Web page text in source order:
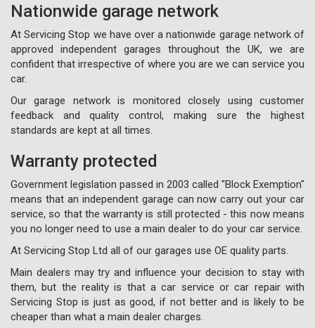
Nationwide garage network
At Servicing Stop we have over a nationwide garage network of
approved independent garages throughout the UK, we are
confident that irrespective of where you are we can service you
car.
Our garage network is monitored closely using customer
feedback and quality control, making sure the highest
standards are kept at all times.
Warranty protected
Government legislation passed in 2003 called "Block Exemption"
means that an independent garage can now carry out your car
service, so that the warranty is still protected - this now means
you no longer need to use a main dealer to do your car service.
At Servicing Stop Ltd all of our garages use OE quality parts.
Main dealers may try and influence your decision to stay with
them, but the reality is that a car service or car repair with
Servicing Stop is just as good, if not better and is likely to be
cheaper than what a main dealer charges.